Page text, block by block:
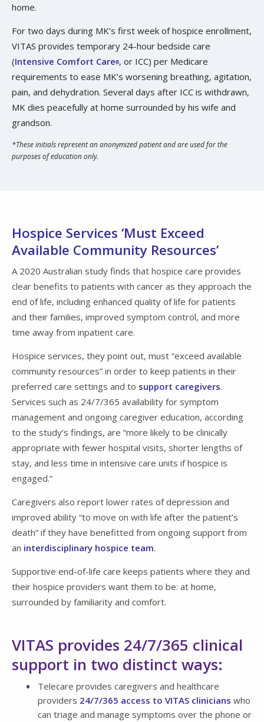
home.
For two days during MK’s first week of hospice enrollment,
VITAS provides temporary 24-hour bedside care
(Intensive Comfort Care®, or ICC) per Medicare
requirements to ease MK’s worsening breathing, agitation,
pain, and dehydration. Several days after ICC is withdrawn,
MK dies peacefully at home surrounded by his wife and
grandson.
*These initials represent an anonymized patient and are used for the
purposes of education only.
Hospice Services ‘Must Exceed
Available Community Resources’
A 2020 Australian study finds that hospice care provides
clear benefits to patients with cancer as they approach the
end of life, including enhanced quality of life for patients
and their families, improved symptom control, and more
time away from inpatient care.
Hospice services, they point out, must “exceed available
community resources” in order to keep patients in their
preferred care settings and to support caregivers.
Services such as 24/7/365 availability for symptom
management and ongoing caregiver education, according
to the study’s findings, are “more likely to be clinically
appropriate with fewer hospital visits, shorter lengths of
stay, and less time in intensive care units if hospice is
engaged.”
Caregivers also report lower rates of depression and
improved ability “to move on with life after the patient’s
death” if they have benefitted from ongoing support from
an interdisciplinary hospice team.
Supportive end-of-life care keeps patients where they and
their hospice providers want them to be: at home,
surrounded by familiarity and comfort.
VITAS provides 24/7/365 clinical
support in two distinct ways:
Telecare provides caregivers and healthcare
providers 24/7/365 access to VITAS clinicians who
can triage and manage symptoms over the phone or